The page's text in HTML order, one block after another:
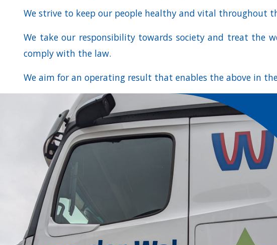
We strive to keep our people healthy and vital throughout
We take our responsibility towards society and treat the
comply with the law.
We aim for an operating result that enables the above in